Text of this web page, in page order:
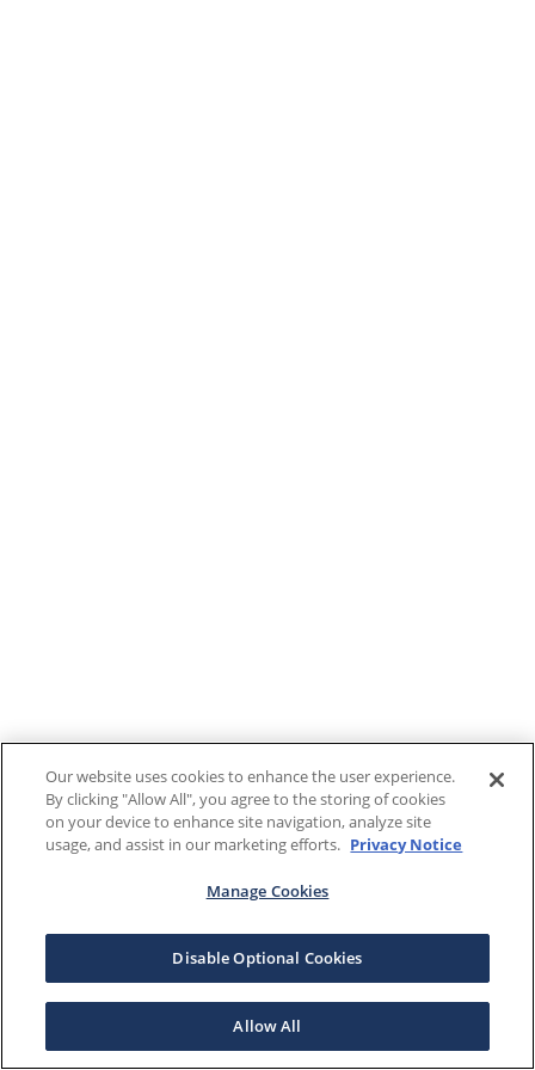
Our website uses cookies to enhance the user experience.
By clicking "Allow All", you agree to the storing of cookies
on your device to enhance site navigation, analyze site
usage, and assist in our marketing efforts. Privacy Notice
Manage Cookies
Disable Optional Cookies
Allow All